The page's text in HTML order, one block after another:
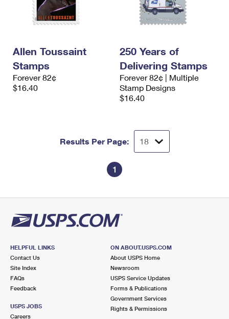
Allen Toussaint
Stamps
Forever 82¢
$16.40
250 Years of
Delivering Stamps
Forever 82¢ | Multiple
Stamp Designs
$16.40
Results Per Page:
1
HELPFUL LINKS
Contact Us
Site Index
FAQs
Feedback
USPS JOBS
Careers
ON ABOUT.USPS.COM
About USPS Home
Newsroom
USPS Service Updates
Forms & Publications
Government Services
Rights & Permissions